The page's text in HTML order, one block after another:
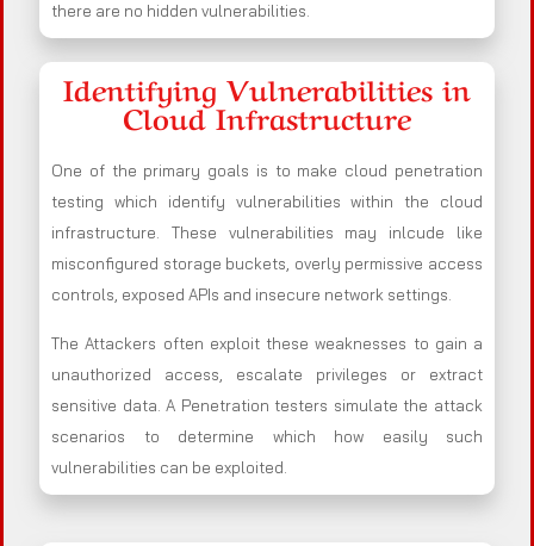
there are no hidden vulnerabilities.
Identifying Vulnerabilities in
Cloud Infrastructure
One of the primary goals is to make cloud penetration
testing which identify vulnerabilities within the cloud
infrastructure. These vulnerabilities may inlcude like
misconfigured storage buckets, overly permissive access
controls, exposed APIs and insecure network settings.
The Attackers often exploit these weaknesses to gain a
unauthorized access, escalate privileges or extract
sensitive data. A Penetration testers simulate the attack
scenarios to determine which how easily such
vulnerabilities can be exploited.